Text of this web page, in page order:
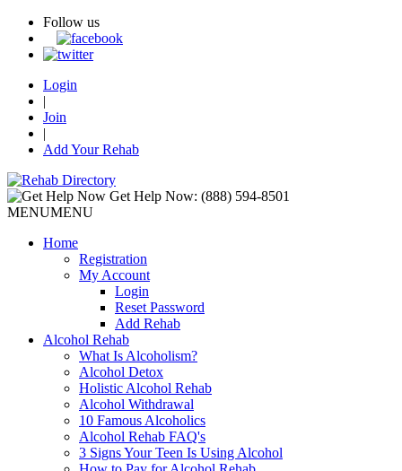
Follow us
Login
|
Join
|
Add Your Rehab
Get Help Now: (888) 594-8501
MENUMENU
Home
Registration
My Account
Login
Reset Password
Add Rehab
Alcohol Rehab
What Is Alcoholism?
Alcohol Detox
Holistic Alcohol Rehab
Alcohol Withdrawal
10 Famous Alcoholics
Alcohol Rehab FAQ's
3 Signs Your Teen Is Using Alcohol